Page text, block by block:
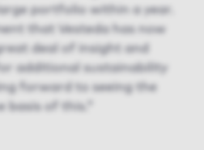
portfolio within a year.
that Vesteda has now
deal of insight and
additional sustainability
forward to seeing the
of this.”